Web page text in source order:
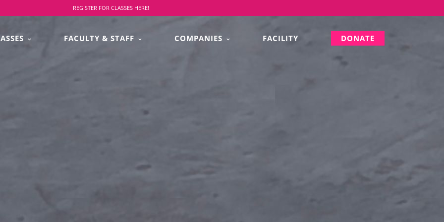
REGISTER FOR CLASSES HERE!
FACULTY & STAFF COMPANIES FACILITY DONATE